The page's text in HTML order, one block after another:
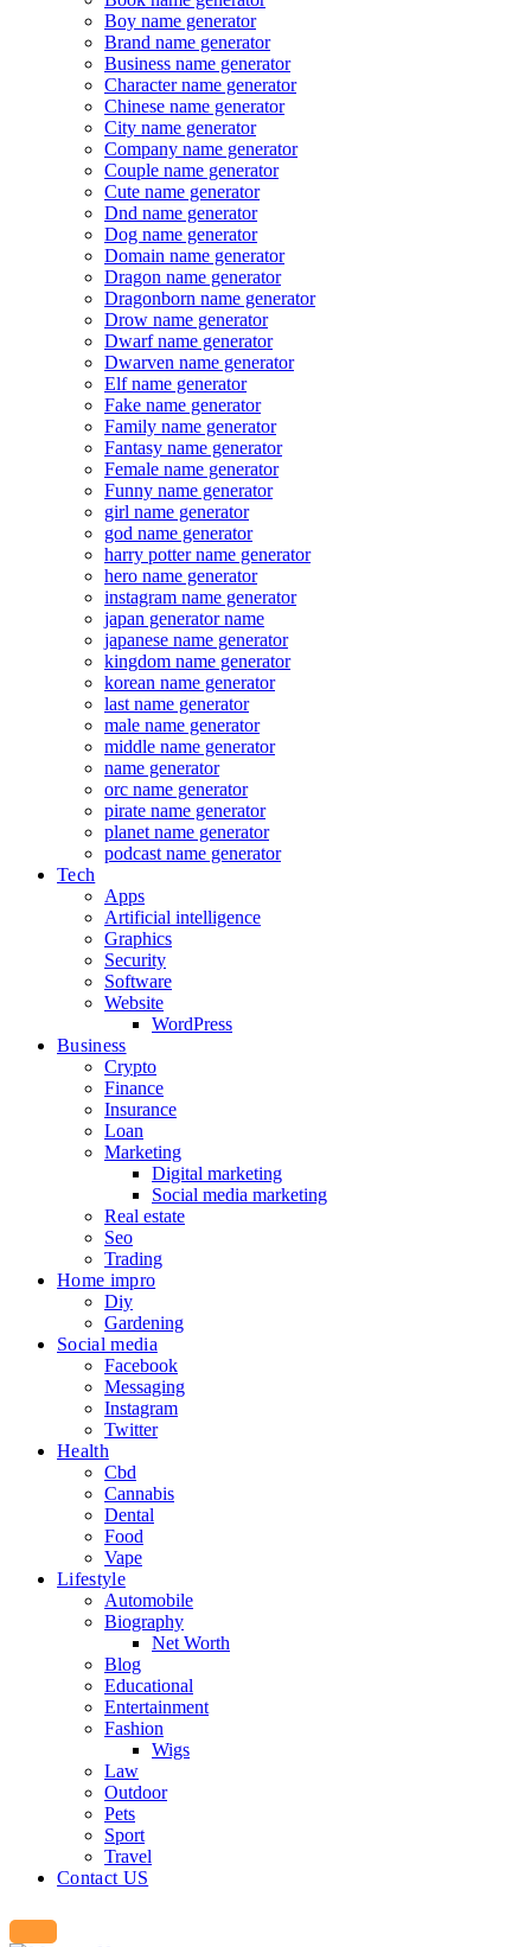
Boy name generator
Brand name generator
Business name generator
Character name generator
Chinese name generator
City name generator
Company name generator
Couple name generator
Cute name generator
Dnd name generator
Dog name generator
Domain name generator
Dragon name generator
Dragonborn name generator
Drow name generator
Dwarf name generator
Dwarven name generator
Elf name generator
Fake name generator
Family name generator
Fantasy name generator
Female name generator
Funny name generator
girl name generator
god name generator
harry potter name generator
hero name generator
instagram name generator
japan generator name
japanese name generator
kingdom name generator
korean name generator
last name generator
male name generator
middle name generator
name generator
orc name generator
pirate name generator
planet name generator
podcast name generator
Tech
Apps
Artificial intelligence
Graphics
Security
Software
Website
WordPress
Business
Crypto
Finance
Insurance
Loan
Marketing
Digital marketing
Social media marketing
Real estate
Seo
Trading
Home impro
Diy
Gardening
Social media
Facebook
Messaging
Instagram
Twitter
Health
Cbd
Cannabis
Dental
Food
Vape
Lifestyle
Automobile
Biography
Net Worth
Blog
Educational
Entertainment
Fashion
Wigs
Law
Outdoor
Pets
Sport
Travel
Contact US